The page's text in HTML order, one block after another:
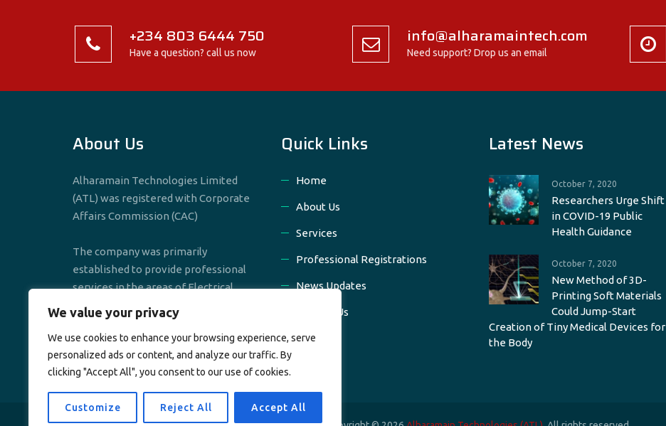
We value your privacy
We use cookies to enhance your browsing experience, serve
personalized ads or content, and analyze our traffic. By
clicking "Accept All", you consent to our use of cookies.
Customize Reject All Accept All
+234 803 6444 750
Have a question? call us now
info@alharamaintech.com
Need support? Drop us an email
About Us
Alharamain Technologies Limited
(ATL) was registered with Corporate
Affairs Commission (CAC)
The company was primarily
established to provide professional
services in the areas of Electrical,
Mechanical & Civil Engineering
Quick Links
Home
About Us
Services
Professional Registrations
News Updates
Contact Us
Latest News
October 7, 2020
Researchers Urge Shift
in COVID-19 Public
Health Guidance
October 7, 2020
New Method of 3D-
Printing Soft Materials
Could Jump-Start
Creation of Tiny Medical Devices for
the Body